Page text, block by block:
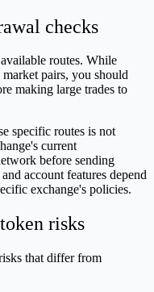
checks
routes. While
pairs, you should
making large trades to
specific routes is not
current
before sending
account features depend
exchange's policies.
risks
that differ from